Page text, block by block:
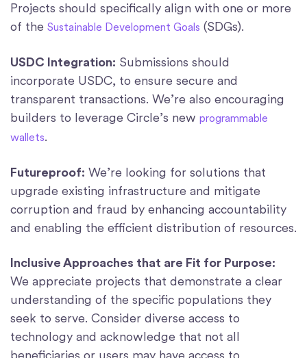
Projects should specifically align with one or more
of the Sustainable Development Goals (SDGs).
USDC Integration: Submissions should
incorporate USDC, to ensure secure and
transparent transactions. We’re also encouraging
builders to leverage Circle’s new programmable
wallets.
Futureproof: We’re looking for solutions that
upgrade existing infrastructure and mitigate
corruption and fraud by enhancing accountability
and enabling the efficient distribution of resources.
Inclusive Approaches that are Fit for Purpose:
We appreciate projects that demonstrate a clear
understanding of the specific populations they
seek to serve. Consider diverse access to
technology and acknowledge that not all
beneficiaries or users may have access to